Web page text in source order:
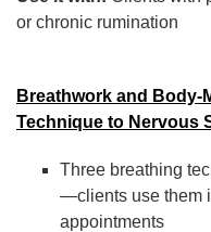
or chronic rumination
Breathwork and Body-
Technique to Nervous
Three breathing
—clients use them
appointments